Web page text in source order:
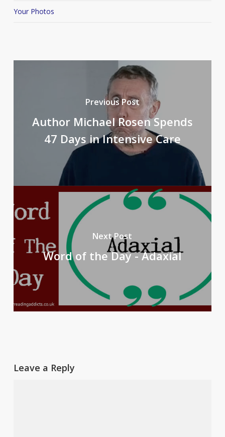
Your Photos
Previous Post
Author Michael Rosen Spends
47 Days in Intensive Care
Next Post
Word of the Day - Adaxial
Leave a Reply